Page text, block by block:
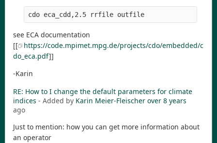
see ECA documentation
[[
https://code.mpimet.mpg.de/projects/cdo/embedded/c
do_eca.pdf]]
-Karin
RE: How to I change the default parameters for climate
indices - Added by Karin Meier-Fleischer over 8 years
ago
Just to mention: how you can get more information about
an operator